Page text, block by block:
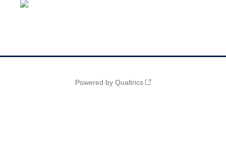
Powered by Qualtrics